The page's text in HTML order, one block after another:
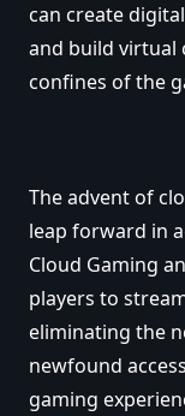
can create
and build virtual
confines of the
The advent of
leap forward in
Cloud Gaming
players to
eliminating the
newfound
gaming